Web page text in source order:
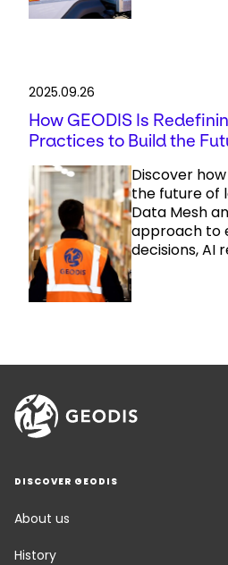
2025.09.26
How GEODIS Is
Practices to Build the
Discover how
the future of
Data Mesh
approach to
decisions, AI
DISCOVER GEODIS
About us
History